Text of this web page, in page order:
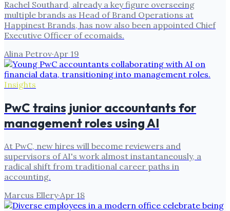
Rachel Southard, already a key figure overseeing
multiple brands as Head of Brand Operations at
Happinest Brands, has now also been appointed Chief
Executive Officer of ecomaids.
Alina Petrov·Apr 19
Insights
PwC trains junior accountants for
management roles using AI
At PwC, new hires will become reviewers and
supervisors of AI's work almost instantaneously, a
radical shift from traditional career paths in
accounting.
Marcus Ellery·Apr 18